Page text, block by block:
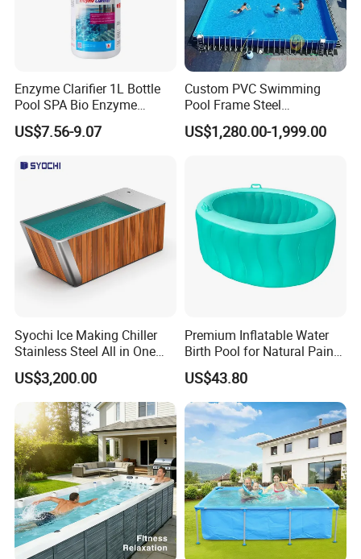
Enzyme Clarifier 1L Bottle
Pool SPA Bio Enzyme
Turbidity Reducer Visibility
Booster Cloudy Water
Verified OEM ODM Factory
US$7.56-9.07
Custom PVC Swimming
Pool Frame Steel
Commercial Mobile Water
Park
US$1,280.00-1,999.00
Syochi Ice Making Chiller
Stainless Steel All in One
Cold Plunge Ice Bath with
Chiller and Filter
US$3,200.00
Premium Inflatable Water
Birth Pool for Natural Pain
Relief
US$43.80